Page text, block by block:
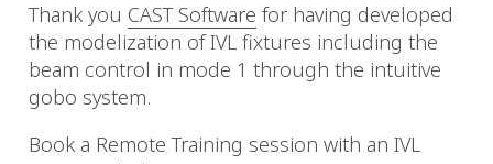
Thank you CAST Software for having developed
the modelization of IVL fixtures including the
beam control in mode 1 through the intuitive
gobo system.
Book a Remote Training session with an IVL